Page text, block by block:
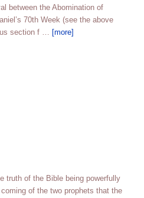
between the Abomination of
70th Week (see the above
section f … [more]
truth of the Bible being powerfully
of the two prophets that the